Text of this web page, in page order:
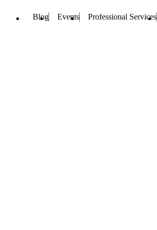
Blog Events Professional Services